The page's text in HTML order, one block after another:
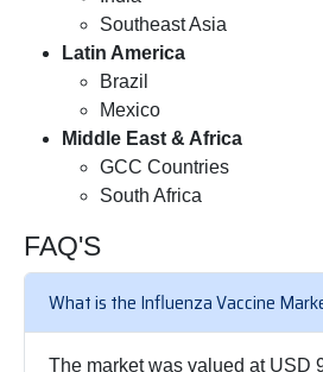
Southeast Asia
Latin America
Brazil
Mexico
Middle East & Africa
GCC Countries
South Africa
FAQ'S
What is the Influenza Vaccine
The market was valued at USD